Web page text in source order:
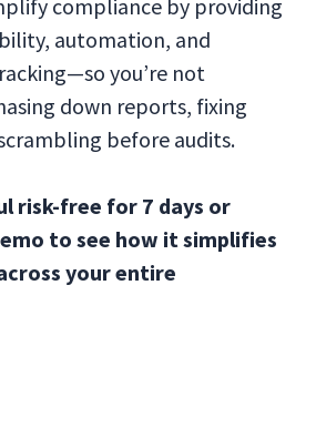
compliance by providing
automation, and
you’re not
down reports, fixing
before audits.
risk-free for 7 days or
to see how it simplifies
your entire